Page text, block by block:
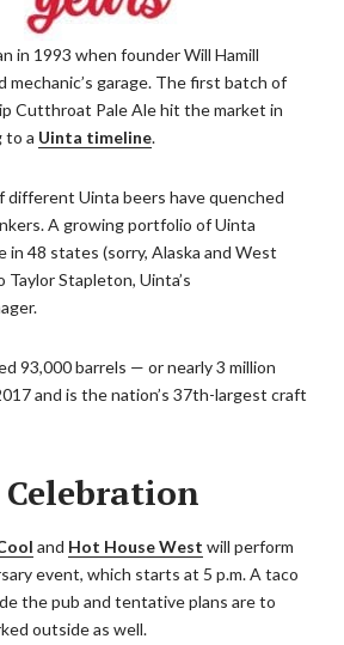
in 1993 when founder Will Hamill
mechanic’s garage. The first batch of
Cutthroat Pale Ale hit the market in
to a Uinta timeline.
different Uinta beers have quenched
A growing portfolio of Uinta
in 48 states (sorry, Alaska and West
Stapleton, Uinta’s
93,000 barrels — or nearly 3 million
and is the nation’s 37th-largest craft
Celebration
and Hot House West will perform
event, which starts at 5 p.m. A taco
the pub and tentative plans are to
outside as well.